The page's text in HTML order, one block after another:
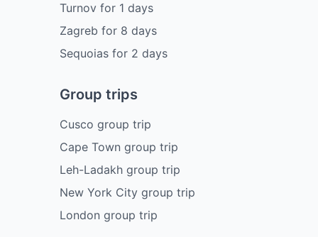
Turnovfor 1 days
Zagreb for 8 days
Sequoiasfor 2 days
Group trips
Cusco group trip
Cape Town group trip
Leh-Ladakh group trip
New York City group trip
London group trip